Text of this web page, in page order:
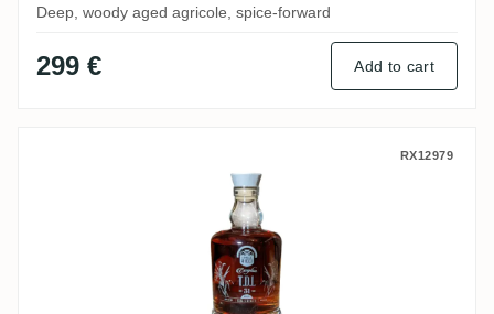
Deep, woody aged agricole, spice-forward
299 € Add to cart
Famille Ricci T.D.L Exception 1991RX12979